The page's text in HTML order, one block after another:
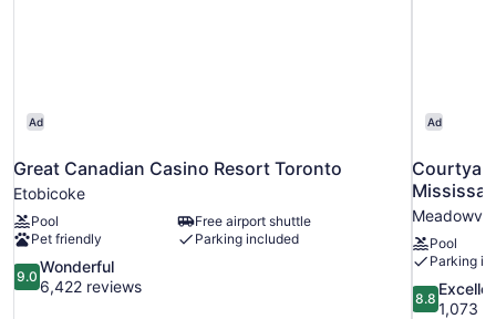
Ad
Great Canadian Casino Resort Toronto
Etobicoke
Pool
Free airport shuttle
Pet friendly
Parking included
9.0
out
9.0
Wonderful
6,422 reviews
Ad
Pool
Parking
8.8
out
8.8
1,073